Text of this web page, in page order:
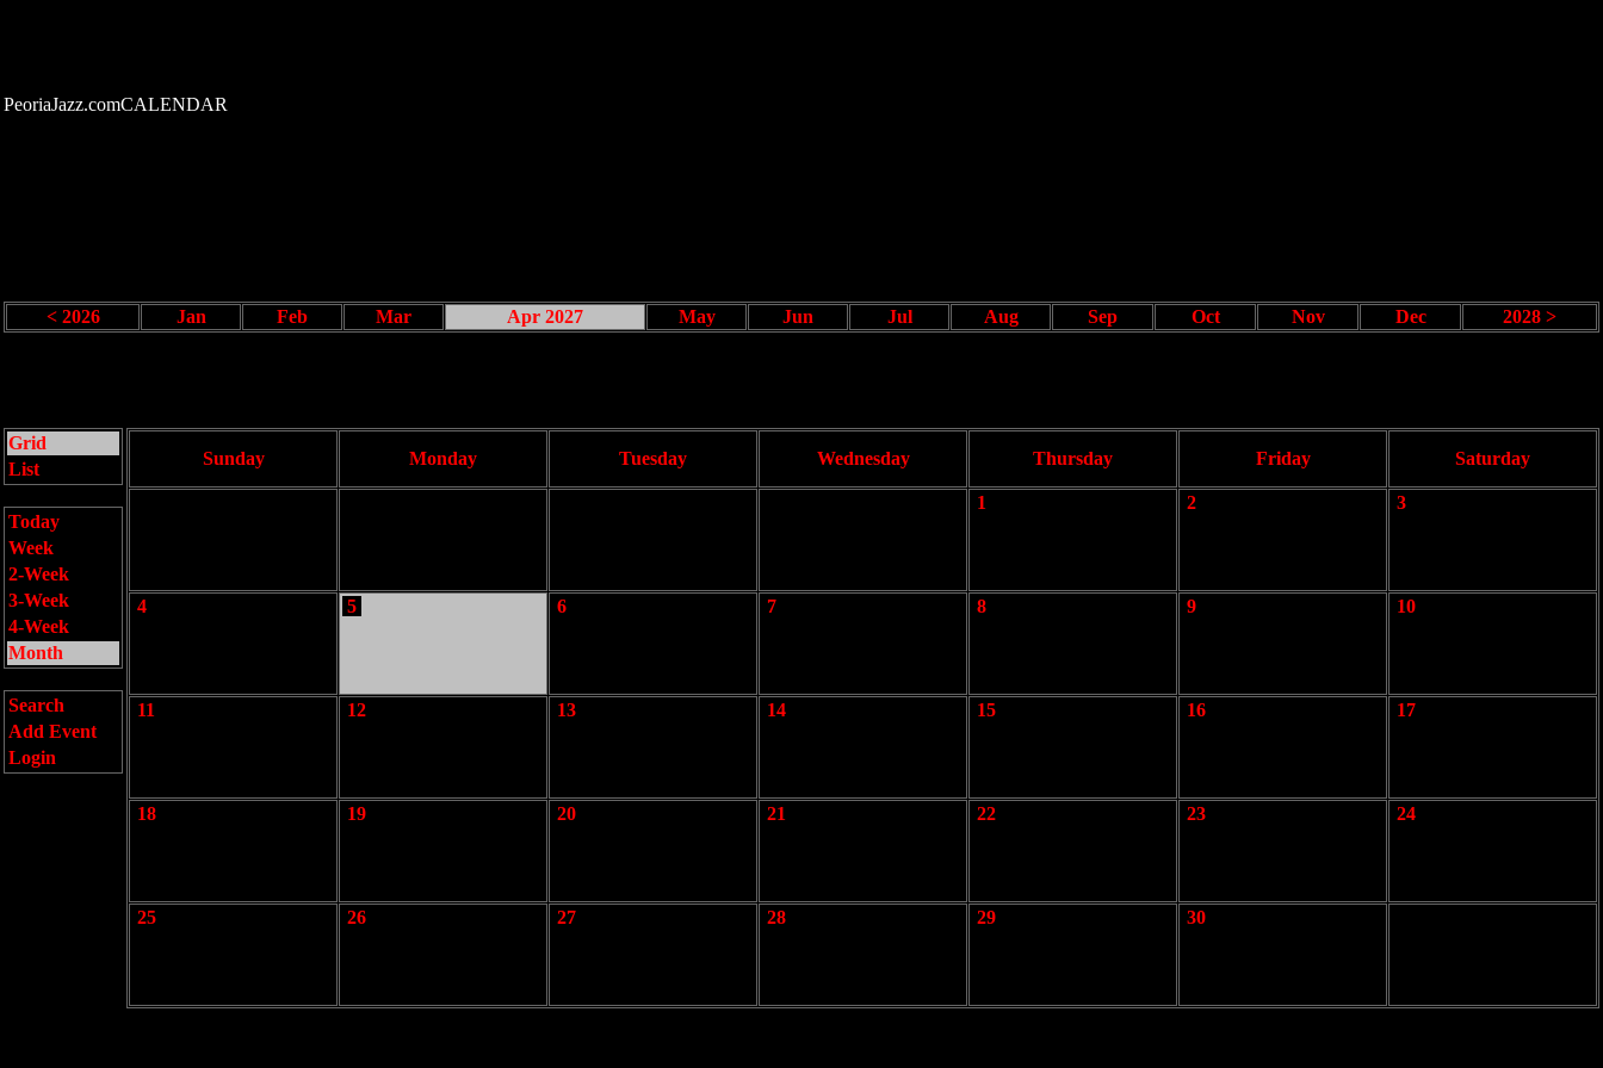
PeoriaJazz.comCALENDAR
< 2026 Jan Feb Mar Apr 2027 May Jun Jul Aug Sep Oct Nov Dec 2028 >
Grid
List
Today
Week
2-Week
3-Week
4-Week
Month
Search
Add Event
Login
Sunday Monday Tuesday Wednesday Thursday Friday Saturday
1 2 3
4 5 6 7 8 9 10
11 12 13 14 15 16 17
18 19 20 21 22 23 24
25 26 27 28 29 30